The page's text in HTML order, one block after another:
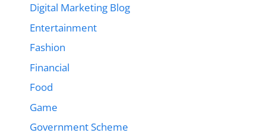
Digital Marketing Blog
Entertainment
Fashion
Financial
Food
Game
Government Scheme